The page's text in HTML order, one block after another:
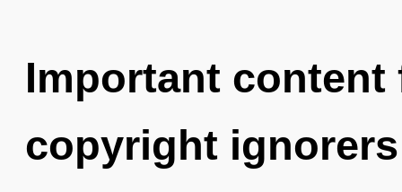
Important
copyright ignorers